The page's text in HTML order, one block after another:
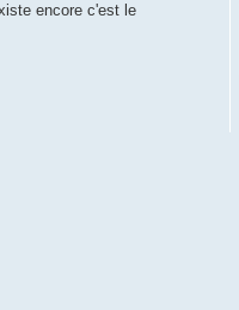
encore c'est le